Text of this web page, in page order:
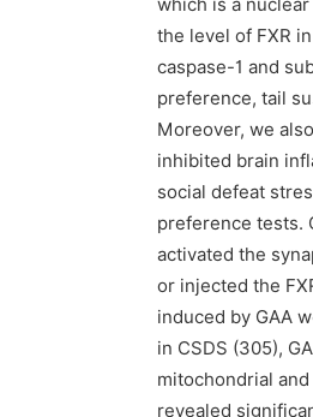
which is a
the level of FXR
caspase-1 and
preference, tail
Moreover, we
inhibited brain
social defeat
preference tests.
activated the
or injected the
induced by GAA
in CSDS (305),
mitochondrial
revealed